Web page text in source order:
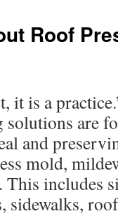
Roof
it is a
solutions are
and
mold,
This includes
sidewalks,